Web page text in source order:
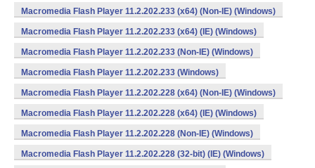
Macromedia Flash Player 11.2.202.233 (x64) (Non-IE) (Windows)
Macromedia Flash Player 11.2.202.233 (x64) (IE) (Windows)
Macromedia Flash Player 11.2.202.233 (Non-IE) (Windows)
Macromedia Flash Player 11.2.202.233 (Windows)
Macromedia Flash Player 11.2.202.228 (x64) (Non-IE) (Windows)
Macromedia Flash Player 11.2.202.228 (x64) (IE) (Windows)
Macromedia Flash Player 11.2.202.228 (Non-IE) (Windows)
Macromedia Flash Player 11.2.202.228 (32-bit) (IE) (Windows)